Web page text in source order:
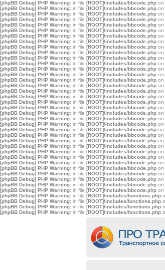
[phpBB Debug] PHP Warning: in file [ROOT]/includes/bbcode.php on
[phpBB Debug] PHP Warning: in file [ROOT]/includes/bbcode.php on
[phpBB Debug] PHP Warning: in file [ROOT]/includes/bbcode.php on
[phpBB Debug] PHP Warning: in file [ROOT]/includes/bbcode.php on
[phpBB Debug] PHP Warning: in file [ROOT]/includes/bbcode.php on
[phpBB Debug] PHP Warning: in file [ROOT]/includes/bbcode.php on
[phpBB Debug] PHP Warning: in file [ROOT]/includes/bbcode.php on
[phpBB Debug] PHP Warning: in file [ROOT]/includes/bbcode.php on
[phpBB Debug] PHP Warning: in file [ROOT]/includes/bbcode.php on
[phpBB Debug] PHP Warning: in file [ROOT]/includes/bbcode.php on
[phpBB Debug] PHP Warning: in file [ROOT]/includes/bbcode.php on
[phpBB Debug] PHP Warning: in file [ROOT]/includes/bbcode.php on
[phpBB Debug] PHP Warning: in file [ROOT]/includes/bbcode.php on
[phpBB Debug] PHP Warning: in file [ROOT]/includes/bbcode.php on
[phpBB Debug] PHP Warning: in file [ROOT]/includes/bbcode.php on
[phpBB Debug] PHP Warning: in file [ROOT]/includes/bbcode.php on
[phpBB Debug] PHP Warning: in file [ROOT]/includes/bbcode.php on
[phpBB Debug] PHP Warning: in file [ROOT]/includes/bbcode.php on
[phpBB Debug] PHP Warning: in file [ROOT]/includes/bbcode.php on
[phpBB Debug] PHP Warning: in file [ROOT]/includes/bbcode.php on
[phpBB Debug] PHP Warning: in file [ROOT]/includes/bbcode.php on
[phpBB Debug] PHP Warning: in file [ROOT]/includes/bbcode.php on
[phpBB Debug] PHP Warning: in file [ROOT]/includes/bbcode.php on
[phpBB Debug] PHP Warning: in file [ROOT]/includes/bbcode.php on
[phpBB Debug] PHP Warning: in file [ROOT]/includes/bbcode.php on
[phpBB Debug] PHP Warning: in file [ROOT]/includes/bbcode.php on
[phpBB Debug] PHP Warning: in file [ROOT]/includes/bbcode.php on
[phpBB Debug] PHP Warning: in file [ROOT]/includes/bbcode.php on
[phpBB Debug] PHP Warning: in file [ROOT]/includes/bbcode.php on
[phpBB Debug] PHP Warning: in file [ROOT]/includes/bbcode.php on
[phpBB Debug] PHP Warning: in file [ROOT]/includes/bbcode.php on
[phpBB Debug] PHP Warning: in file [ROOT]/includes/bbcode.php on
[phpBB Debug] PHP Warning: in file [ROOT]/includes/bbcode.php on
[phpBB Debug] PHP Warning: in file [ROOT]/includes/bbcode.php on
[phpBB Debug] PHP Warning: in file [ROOT]/includes/bbcode.php on
[phpBB Debug] PHP Warning: in file [ROOT]/includes/functions.php
[phpBB Debug] PHP Warning: in file [ROOT]/includes/functions.php
[phpBB Debug] PHP Warning: in file [ROOT]/includes/functions.php
[phpBB Debug] PHP Warning: in file [ROOT]/includes/functions.php